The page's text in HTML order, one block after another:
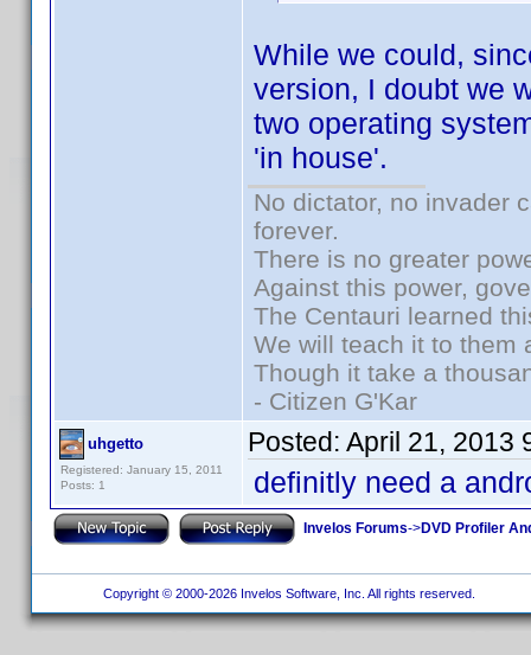
While we could,
version, I doubt we
two operating
'in house'.
No dictator, no invader
forever.
There is no greater
Against this power,
The Centauri learned
We will teach it to them
Though it take a
- Citizen G'Kar
uhgetto
Registered: January 15, 2011
Posts: 1
Posted: April 21, 2013
definitly need a
Invelos Forums->DVD Profiler
Copyright © 2000-2026 Invelos Software, Inc. All rights reserved.